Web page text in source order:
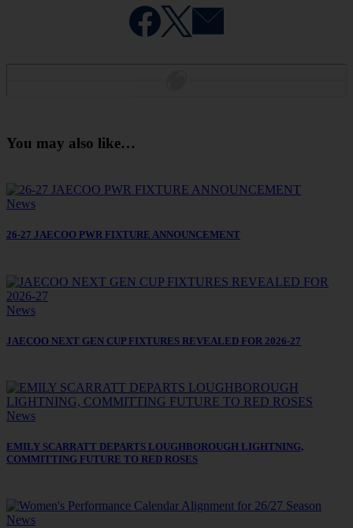
You may also like…
News
26-27 JAECOO PWR FIXTURE ANNOUNCEMENT
News
JAECOO NEXT GEN CUP FIXTURES REVEALED FOR 2026-27
News
EMILY SCARRATT DEPARTS LOUGHBOROUGH LIGHTNING,
COMMITTING FUTURE TO RED ROSES
News